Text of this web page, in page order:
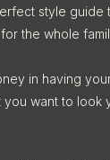
style guide
the whole
in having
want to look